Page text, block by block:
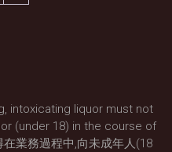
intoxicating liquor must not
(under 18) in the course of
業務過程中,向未成年人(18